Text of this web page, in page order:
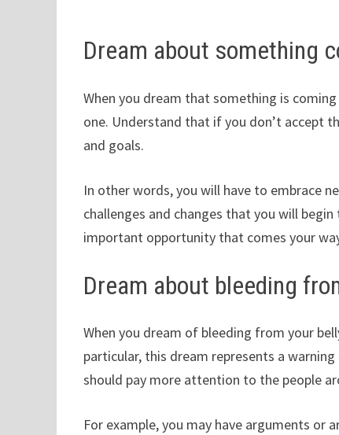
Dream about something
When you dream that something is
one. Understand that if you don’t accept
and goals.
In other words, you will have to embrace
challenges and changes that you will
important opportunity that comes your
Dream about bleeding
When you dream of bleeding from your
particular, this dream represents a
should pay more attention to the people
For example, you may have arguments